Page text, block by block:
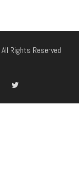
Rights Reserved